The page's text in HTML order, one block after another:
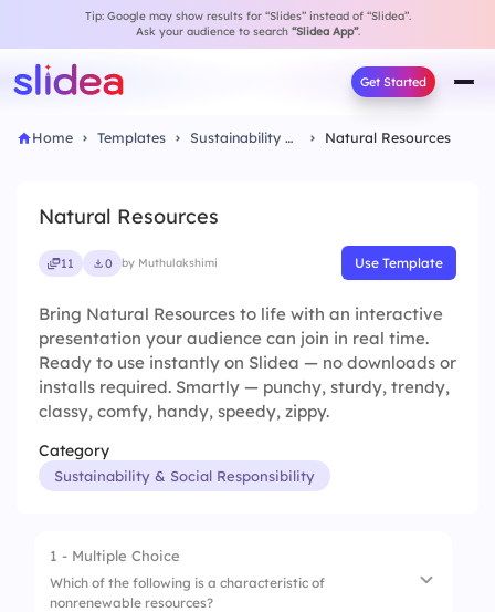
Tip: Google may show results for “Slides” instead of “Slidea”.
Ask your audience to search “Slidea App”.
Get Started
Home Templates Sustainability & Social Responsibility Natural Resources
Natural Resources
11 0 by Muthulakshimi Use Template
Bring Natural Resources to life with an interactive
presentation your audience can join in real time.
Ready to use instantly on Slidea — no downloads or
installs required. Smartly — punchy, sturdy, trendy,
classy, comfy, handy, speedy, zippy.
Category
Sustainability & Social Responsibility
1 - Multiple Choice
Which of the following is a characteristic of
nonrenewable resources?